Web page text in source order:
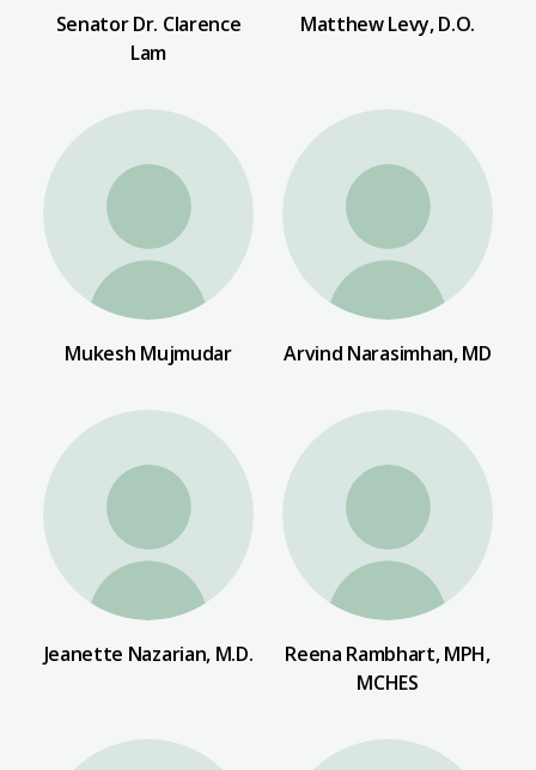
Senator Dr. Clarence
Lam
Matthew Levy, D.O.
Mukesh Mujmudar Arvind Narasimhan, MD
Jeanette Nazarian, M.D.
Reena Rambhart, MPH,
MCHES